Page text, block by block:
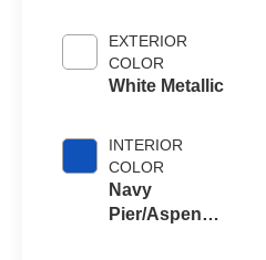
EXTERIOR
COLOR
White Metallic
INTERIOR
COLOR
Navy
Pier/Aspen